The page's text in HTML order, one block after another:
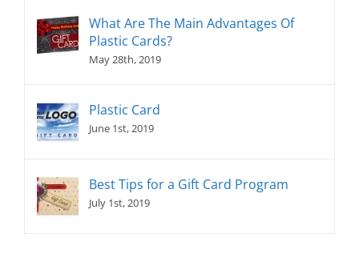
What Are The Main Advantages Of
Plastic Cards?
May 28th, 2019
Plastic Card
June 1st, 2019
Best Tips for a Gift Card Program
July 1st, 2019